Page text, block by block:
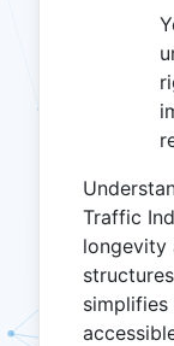
Traffic
longevity